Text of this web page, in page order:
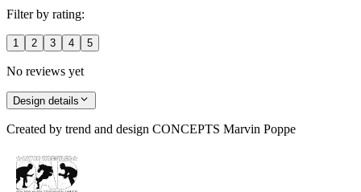
Filter by rating:
1 2 3 4 5
No reviews yet
Design details
Created by trend and design CONCEPTS Marvin Poppe